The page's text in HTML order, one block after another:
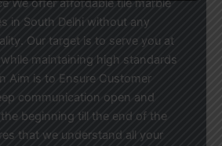
We offer affordable tile marble
in South Delhi without any
Our target is to serve you at
maintaining high standards
Aim is to Ensure Customer
communication open and
beginning till the end of the
that we understand all your